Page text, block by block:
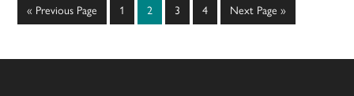
« Go
to
Previous Page Page
1 Page
2 Page
3 Page
4
Go
to
Next Page »